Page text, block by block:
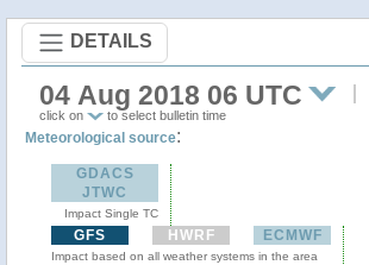
DETAILS
04 Aug 2018 06 UTC
click on to select bulletin time
Meteorological source:
GDACS
JTWC
Impact Single TC
GFS HWRF ECMWF
Impact based on all weather systems in the area